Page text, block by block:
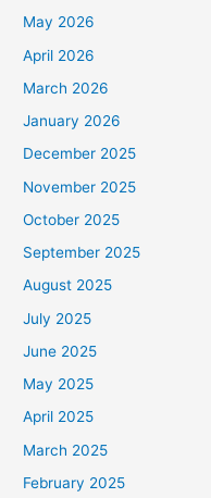
May 2026
April 2026
March 2026
January 2026
December 2025
November 2025
October 2025
September 2025
August 2025
July 2025
June 2025
May 2025
April 2025
March 2025
February 2025